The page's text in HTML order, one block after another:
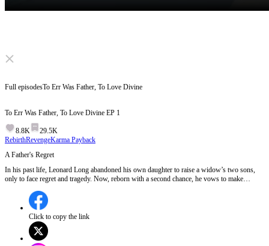
Click to unmute
Full episodesTo Err Was Father, To Love Divine
To Err Was Father, To Love Divine EP 1
8.8K
29.5K
RebirthRevengeKarma Payback
A Father's Regret
In his past life, Leonard Long abandoned his own daughter to raise a widow’s two sons,
only to face regret and tragedy. Now, reborn with a second chance, he vows to make
care she deserves. However, the widow hunts him down. Will he stay true to his promise,
or will history repeat itself, leaving his daughter heartbroken once more... EP 1:Leonard
Long, who once neglected his own daughter to favor his new wife's sons, lies critically ill
and abandoned by the very family he sacrificed his daughter for. His daughter Stella, filled
with years of resentment, confronts him and signs a contract to dissolve their parent-child
relationship, leaving Leonard to face the consequences of his past choices. In his final
Click to copy the link